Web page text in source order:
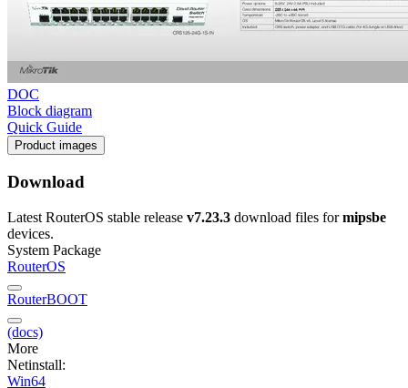
DOC
Block diagram
Quick Guide
Product images
Download
Latest RouterOS stable release v7.23.3 download files formipsbe
devices.
System Package
RouterOS
RouterBOOT
(docs)
More
Netinstall:
Win64